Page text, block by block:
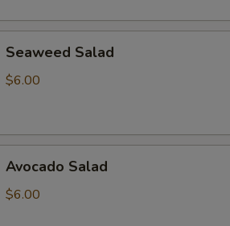
Salad
Seaweed Salad
$6.00
Salad
Avocado Salad
$6.00